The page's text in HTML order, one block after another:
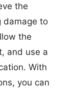
the
damage to
the
and use a
With
you can